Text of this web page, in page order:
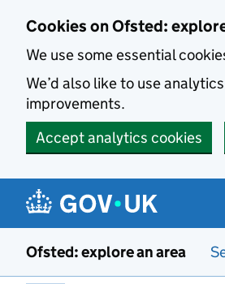
Cookies on Ofsted:
We use some essential
We’d also like to use
improvements.
Accept analytics cookies
Ofsted: explore an area